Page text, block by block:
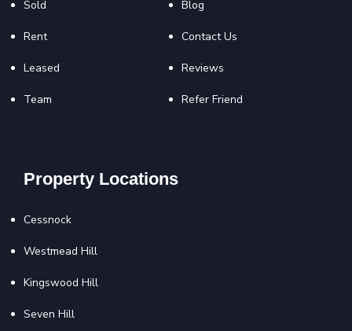
Sold
Rent
Leased
Team
Blog
Contact Us
Reviews
Refer Friend
Property Locations
Cessnock
Westmead Hill
Kingswood Hill
Seven Hill